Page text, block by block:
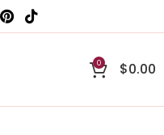
0 $0.00